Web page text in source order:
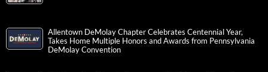
Allentown DeMolay Chapter Celebrates Centennial Year,
Takes Home Multiple Honors and Awards from Pennsylvania
DeMolay Convention